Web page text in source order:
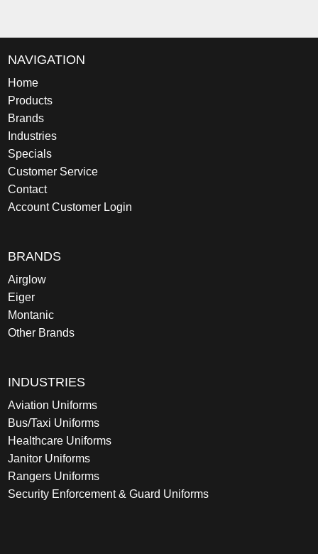
NAVIGATION
Home
Products
Brands
Industries
Specials
Customer Service
Contact
Account Customer Login
BRANDS
Airglow
Eiger
Montanic
Other Brands
INDUSTRIES
Aviation Uniforms
Bus/Taxi Uniforms
Healthcare Uniforms
Janitor Uniforms
Rangers Uniforms
Security Enforcement & Guard Uniforms